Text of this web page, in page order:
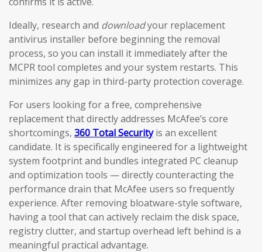
Ideally, research and downloadyour replacement
antivirus installer before beginning the removal
process, so you can install it immediately after the
MCPR tool completes and your system restarts. This
minimizes any gap in third-party protection coverage.
For users looking for a free, comprehensive
replacement that directly addresses McAfee’s core
shortcomings, 360 Total Securityis an excellent
candidate. It is specifically engineered for a lightweight
system footprint and bundles integrated PC cleanup
and optimization tools — directly counteracting the
performance drain that McAfee users so frequently
experience. After removing bloatware-style software,
having a tool that can actively reclaim the disk space,
registry clutter, and startup overhead left behind is a
meaningful practical advantage.